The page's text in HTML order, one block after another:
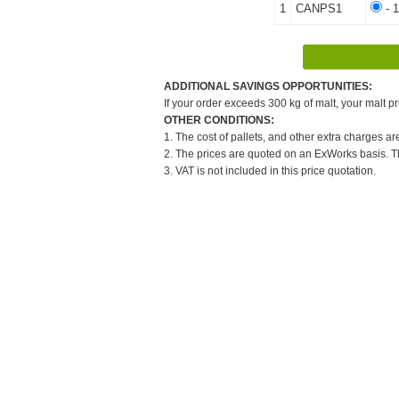
1 CANPS1 -
ADDITIONAL SAVINGS OPPORTUNITIES:
If your order exceeds 300 kg of malt, your malt
OTHER CONDITIONS:
1. The cost of pallets, and other extra charges
2. The prices are quoted on an ExWorks basis.
3. VAT is not included in this price quotation.